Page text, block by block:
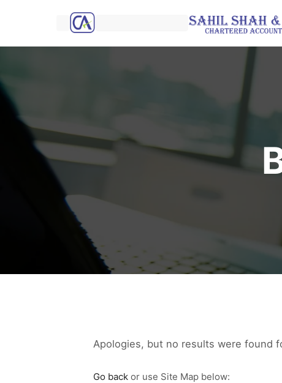
Apologies, but no results were found
Go back or use Site Map below: